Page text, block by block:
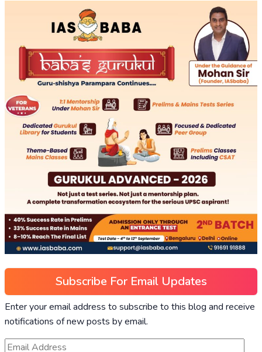
Subscribe For Email Updates
Enter your email address to subscribe to this blog and receive
notifications of new posts by email.